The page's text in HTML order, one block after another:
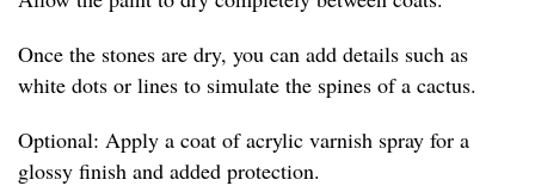
Once the stones are dry, you can add details such as
white dots or lines to simulate the spines of a cactus.
Optional: Apply a coat of acrylic varnish spray for a
glossy finish and added protection.